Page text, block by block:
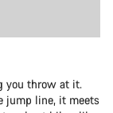
you throw at it.
jump line, it meets